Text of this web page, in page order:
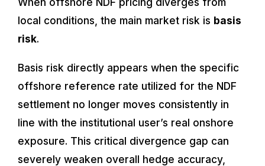
local conditions, the main market risk is basis
risk.
Basis risk directly appears when the specific
offshore reference rate utilized for the NDF
settlement no longer moves consistently in
line with the institutional user’s real onshore
exposure. This critical divergence gap can
severely weaken overall hedge accuracy,